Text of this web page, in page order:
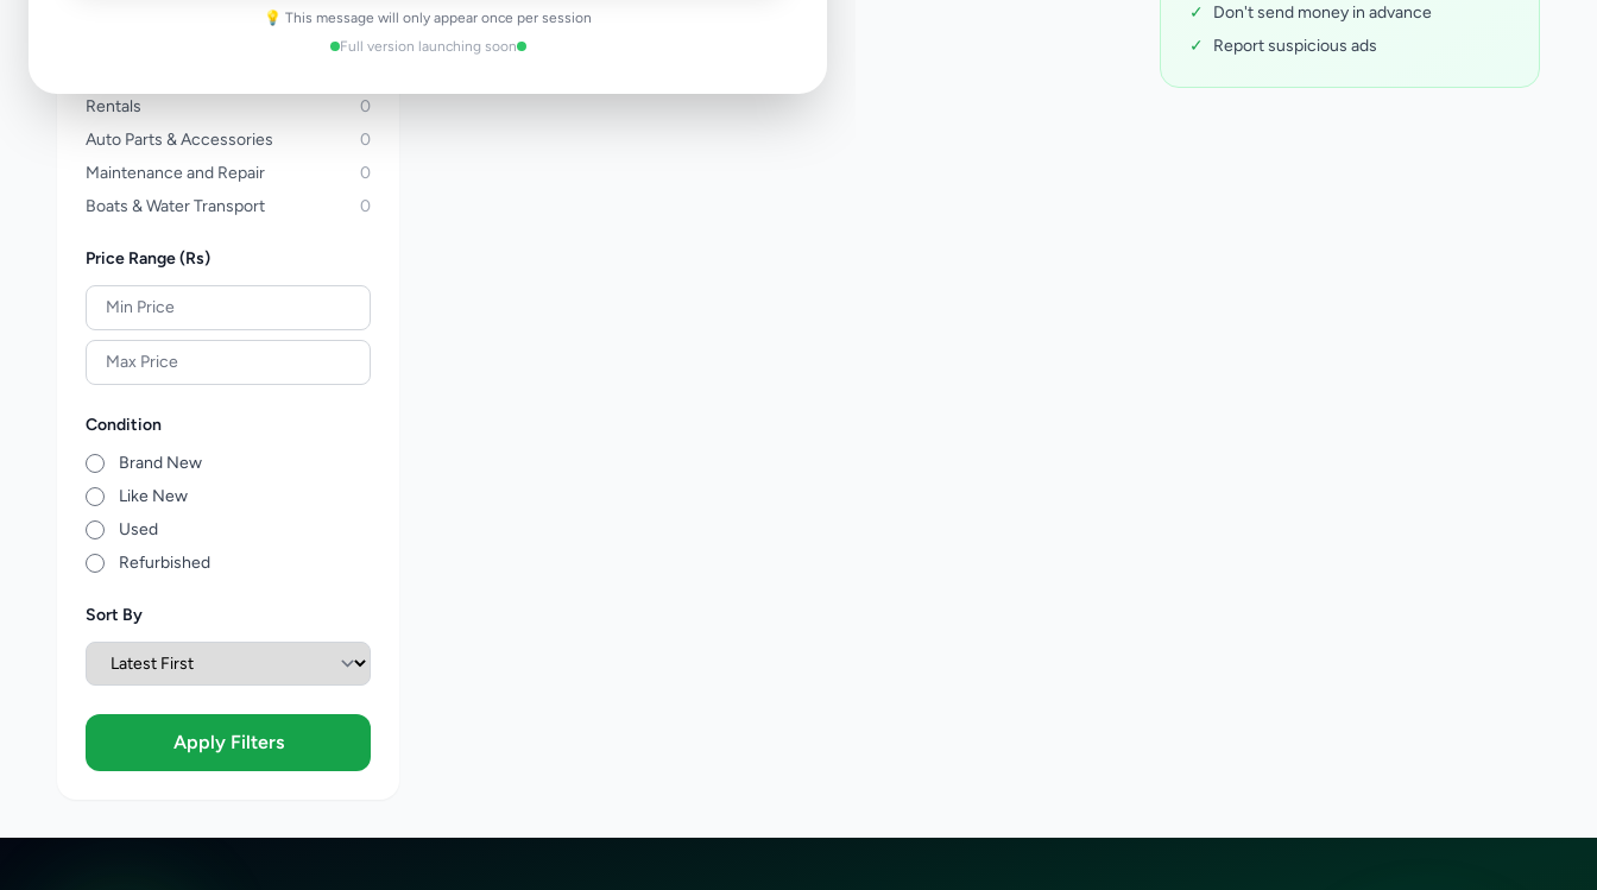
💡 This message will only appear once per session
Full version launching soon
0
Rentals
0
Auto Parts & Accessories
0
Maintenance and Repair
0
Boats & Water Transport
0
Price Range (Rs)
Condition
Brand New
Like New
Used
Refurbished
Sort By
Apply Filters
✓
Don't send money in advance
✓
Report suspicious ads